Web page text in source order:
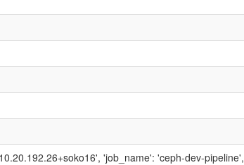
'job_name': 'ceph-dev-pipeline',